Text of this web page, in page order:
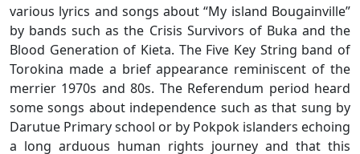
various lyrics and songs about “My island Bougainville”
by bands such as the Crisis Survivors of Buka and the
Blood Generation of Kieta. The Five Key String band of
Torokina made a brief appearance reminiscent of the
merrier 1970s and 80s. The Referendum period heard
some songs about independence such as that sung by
Darutue Primary school or by Pokpok islanders echoing
a long arduous human rights journey and that this